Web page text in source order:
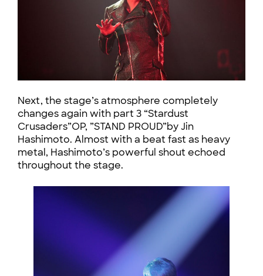
Next, the stage’s atmosphere completely
changes again with part 3 “Stardust
Crusaders”OP, ”STAND PROUD”by Jin
Hashimoto. Almost with a beat fast as heavy
metal, Hashimoto’s powerful shout echoed
throughout the stage.